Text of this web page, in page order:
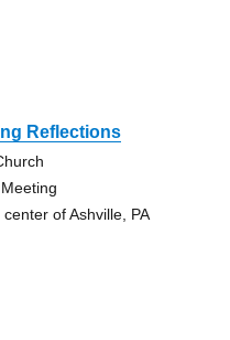
Reflections
of Ashville, PA